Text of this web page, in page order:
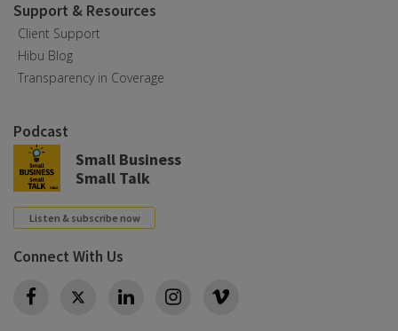
Support & Resources
Client Support
Hibu Blog
Transparency in Coverage
Podcast
Small Business
Small Talk
Listen & subscribe now
Connect With Us
Twitter